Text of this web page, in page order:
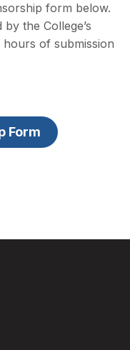
form below.
the College’s
of submission
Form